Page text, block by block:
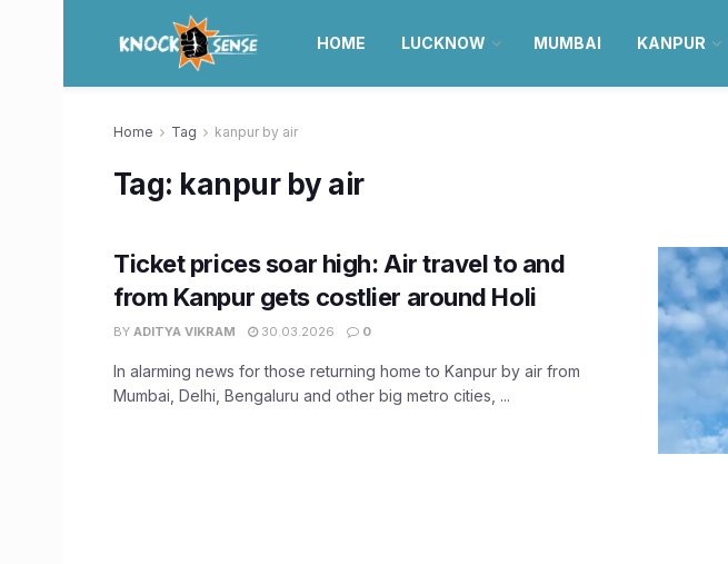
HOME LUCKNOW MUMBAI KANPUR
Home Tag kanpur by air
Tag: kanpur by air
Ticket prices soar high: Air travel to and
from Kanpur gets costlier around Holi
BY ADITYA VIKRAM 30.03.2026 0
In alarming news for those returning home to Kanpur by air from
Mumbai, Delhi, Bengaluru and other big metro cities, ...